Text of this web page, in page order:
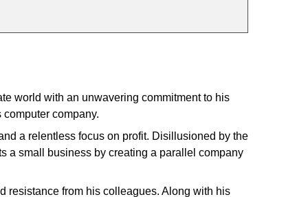
world with an unwavering commitment to his
company.
a relentless focus on profit. Disillusioned by the
a small business by creating a parallel company
resistance from his colleagues. Along with his